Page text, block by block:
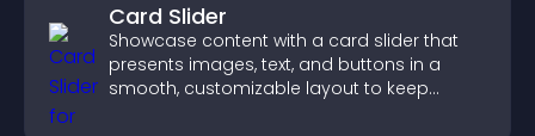
Card Slider
Showcase content with a card slider that
presents images, text, and buttons in a
smooth, customizable layout to keep